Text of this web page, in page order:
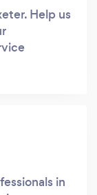
Help us
in